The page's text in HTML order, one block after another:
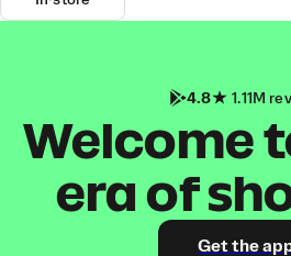
4.8 1.11M
Welcome
era of
Get the